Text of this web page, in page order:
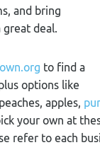
and bring
deal.
to find a
options like
apples,
your own at
refer to each